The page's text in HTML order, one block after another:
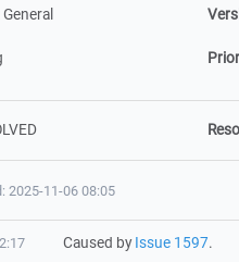
General
2025-11-06 08:05
Caused byIssue 1597.